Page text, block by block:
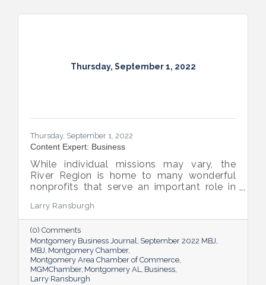
Thursday, September 1, 2022
Thursday, September 1, 2022
Content Expert: Business
While individual missions may vary, the
River Region is home to many wonderful
nonprofits that serve an important role in
Larry Ransburgh
(0) Comments
Montgomery Business Journal September 2022 MBJ
MBJ Montgomery Chamber
Montgomery Area Chamber of Commerce
MGMChamber Montgomery AL Business
Larry Ransburgh